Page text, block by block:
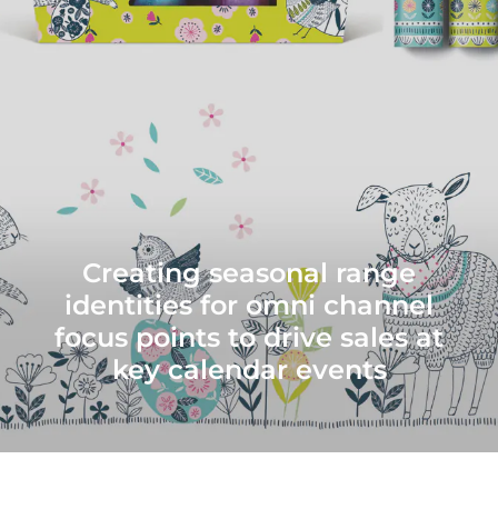
Creating seasonal range
identities for omni channel
focus points to drive sales at
key calendar events